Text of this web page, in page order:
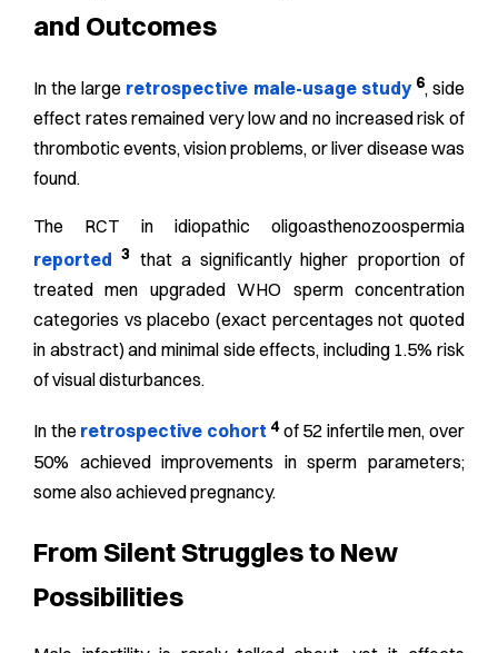
and Outcomes
In the large retrospective male-usage study 6, side
effect rates remained very low and no increased risk of
thrombotic events, vision problems, or liver disease was
found.
The RCT in idiopathic oligoasthenozoospermia
reported 3 that a significantly higher proportion of
treated men upgraded WHO sperm concentration
categories vs placebo (exact percentages not quoted
in abstract) and minimal side effects, including 1.5% risk
of visual disturbances.
In the retrospective cohort 4of 52 infertile men, over
50% achieved improvements in sperm parameters;
some also achieved pregnancy.
From Silent Struggles to New
Possibilities